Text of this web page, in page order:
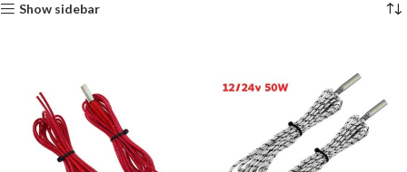
Show sidebar